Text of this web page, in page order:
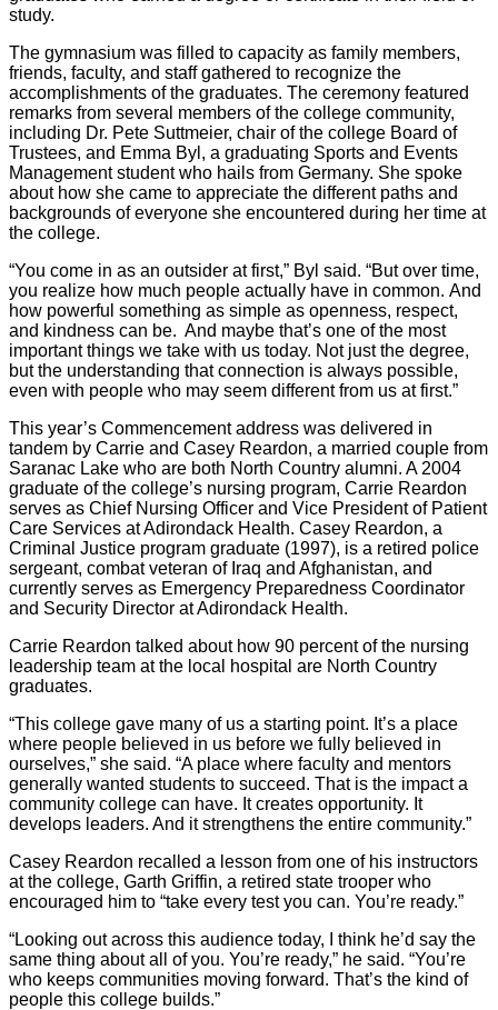
study.
The gymnasium was filled to capacity as family members,
friends, faculty, and staff gathered to recognize the
accomplishments of the graduates. The ceremony featured
remarks from several members of the college community,
including Dr. Pete Suttmeier, chair of the college Board of
Trustees, and Emma Byl, a graduating Sports and Events
Management student who hails from Germany. She spoke
about how she came to appreciate the different paths and
backgrounds of everyone she encountered during her time at
the college.
“You come in as an outsider at first,” Byl said. “But over time,
you realize how much people actually have in common. And
how powerful something as simple as openness, respect,
and kindness can be. And maybe that’s one of the most
important things we take with us today. Not just the degree,
but the understanding that connection is always possible,
even with people who may seem different from us at first.”
This year’s Commencement address was delivered in
tandem by Carrie and Casey Reardon, a married couple from
Saranac Lake who are both North Country alumni. A 2004
graduate of the college’s nursing program, Carrie Reardon
serves as Chief Nursing Officer and Vice President of Patient
Care Services at Adirondack Health. Casey Reardon, a
Criminal Justice program graduate (1997), is a retired police
sergeant, combat veteran of Iraq and Afghanistan, and
currently serves as Emergency Preparedness Coordinator
and Security Director at Adirondack Health.
Carrie Reardon talked about how 90 percent of the nursing
leadership team at the local hospital are North Country
graduates.
“This college gave many of us a starting point. It’s a place
where people believed in us before we fully believed in
ourselves,” she said. “A place where faculty and mentors
generally wanted students to succeed. That is the impact a
community college can have. It creates opportunity. It
develops leaders. And it strengthens the entire community.”
Casey Reardon recalled a lesson from one of his instructors
at the college, Garth Griffin, a retired state trooper who
encouraged him to “take every test you can. You’re ready.”
“Looking out across this audience today, I think he’d say the
same thing about all of you. You’re ready,” he said. “You’re
who keeps communities moving forward. That’s the kind of
people this college builds.”